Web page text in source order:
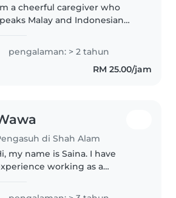
a cheerful caregiver who
Malay and Indonesian
experience babysitting babies
and toddlers, I'm great with
drawing and cooking to keep
pengalaman: > 2 tahun
RM 25.00/jam
di Shah Alam
my name is Saina. I have
working as a
years, so I am familiar with